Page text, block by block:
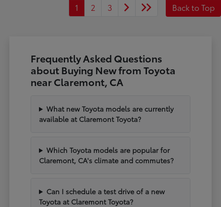
1 2 3 Back to Top
Frequently Asked Questions
about Buying New from Toyota
near Claremont, CA
What new Toyota models are currently
available at Claremont Toyota?
Which Toyota models are popular for
Claremont, CA's climate and commutes?
Can I schedule a test drive of a new
Toyota at Claremont Toyota?